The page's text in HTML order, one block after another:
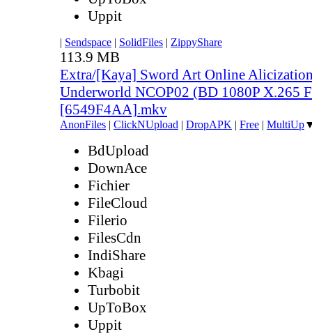
Uppit
| Sendspace | SolidFiles | ZippyShare
113.9 MB
Extra/[Kaya] Sword Art Online
Underworld NCOP02 (BD 1080P X.265
[6549F4AA].mkv
AnonFiles | ClickNUpload | DropAPK | Free | MultiUp
BdUpload
DownAce
Fichier
FileCloud
Filerio
FilesCdn
IndiShare
Kbagi
Turbobit
UpToBox
Uppit